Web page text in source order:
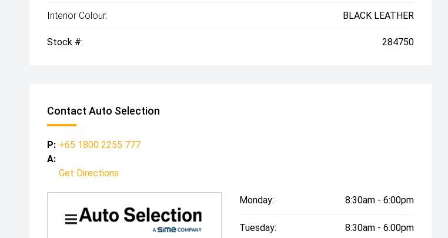
Interior Colour: BLACK LEATHER
Stock #: 284750
Contact Auto Selection
P: +65 1800 2255 777
A:
Get Directions
Monday: 8:30am - 6:00pm
Tuesday: 8:30am - 6:00pm